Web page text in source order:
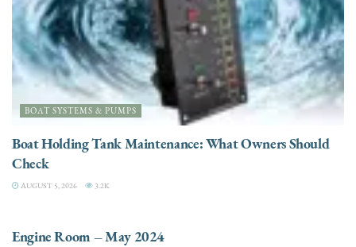
BOAT SYSTEMS & PUMPS
Boat Holding Tank Maintenance: What Owners Should
Check
AUGUST 5, 2026 3.2K
Engine Room – May 2024